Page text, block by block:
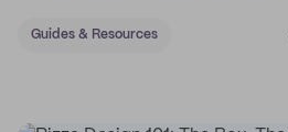
Guides & Resources